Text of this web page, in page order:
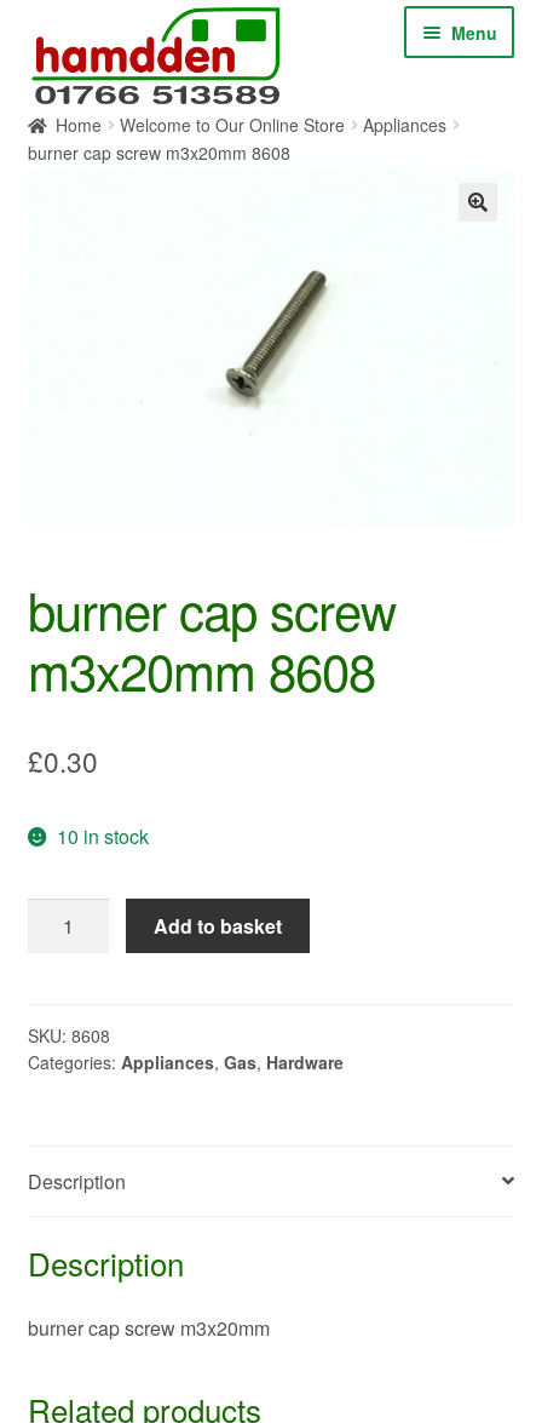
navigation
content
Menu
HOME
Home Welcome to Our Online Store
Appliances
burner cap screw m3x20mm 8608
burner cap screw
m3x20mm 8608
£0.30
10 in stock
8608
quantity
Add to basket
SKU: 8608
Categories: Appliances, Gas, Hardware
Description
Description
burner cap screw m3x20mm
Related products